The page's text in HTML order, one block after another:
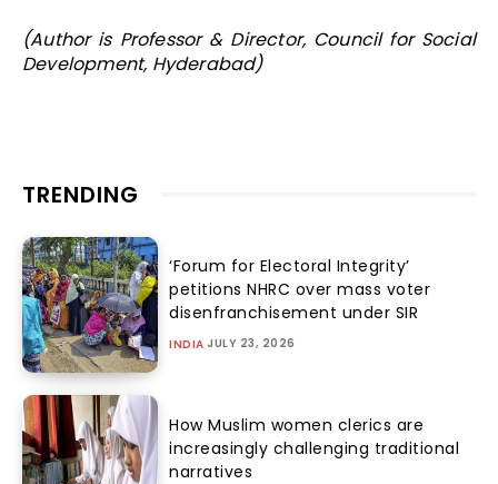
(Author is Professor & Director, Council for Social
Development, Hyderabad)
TRENDING
‘Forum for Electoral Integrity’
petitions NHRC over mass voter
disenfranchisement under SIR
INDIA JULY 23, 2026
How Muslim women clerics are
increasingly challenging traditional
narratives